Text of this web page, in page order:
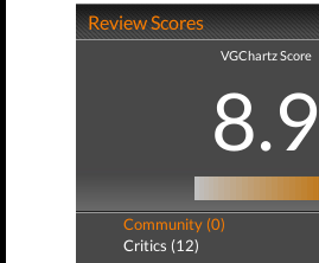
Review Scores
VGChartz Score
8.9
Community (0)
Critics (12)